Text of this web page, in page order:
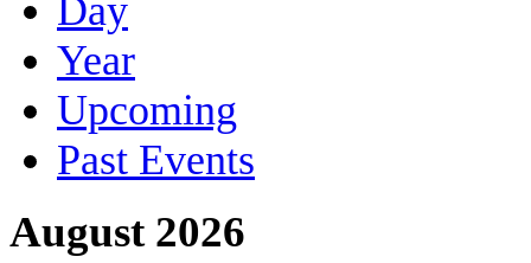
Day
Year
Upcoming
Past Events
August 2026